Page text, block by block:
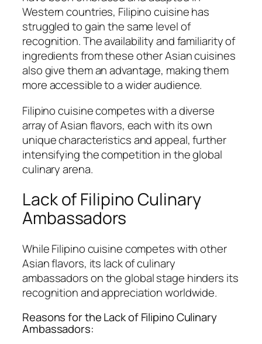
Western countries, Filipino cuisine has
struggled to gain the same level of
recognition. The availability and familiarity of
ingredients from these other Asian cuisines
also give them an advantage, making them
more accessible to a wider audience.
Filipino cuisine competes with a diverse
array of Asian flavors, each with its own
unique characteristics and appeal, further
intensifying the competition in the global
culinary arena.
Lack of Filipino Culinary
Ambassadors
While Filipino cuisine competes with other
Asian flavors, its lack of culinary
ambassadors on the global stage hinders its
recognition and appreciation worldwide.
Reasons for the Lack of Filipino Culinary
Ambassadors: